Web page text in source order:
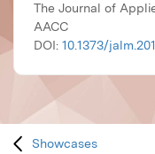
The Journal of
AACC
DOI: 10.1373/
Showcases